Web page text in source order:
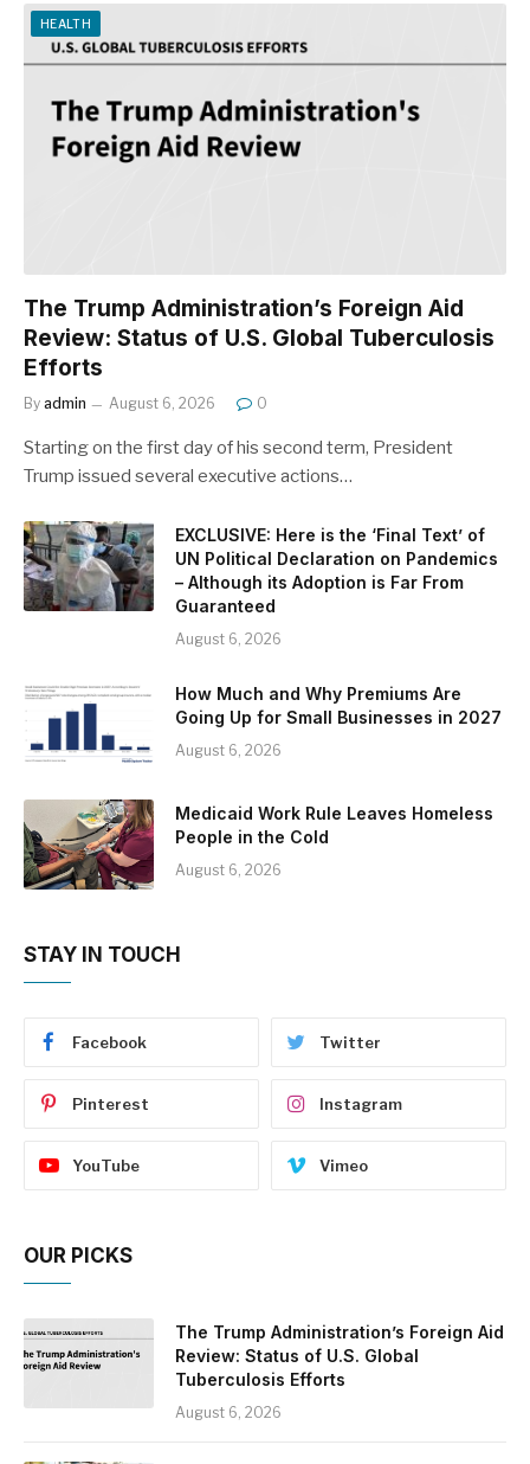
HEALTH
The Trump Administration’s Foreign Aid
Review: Status of U.S. Global Tuberculosis
Efforts
By admin August 6, 2026 0
Starting on the first day of his second term, President
Trump issued several executive actions…
EXCLUSIVE: Here is the ‘Final Text’ of
UN Political Declaration on Pandemics
– Although its Adoption is Far From
Guaranteed
August 6, 2026
How Much and Why Premiums Are
Going Up for Small Businesses in 2027
August 6, 2026
Medicaid Work Rule Leaves Homeless
People in the Cold
August 6, 2026
STAY IN TOUCH
Facebook Twitter
Pinterest Instagram
YouTube Vimeo
OUR PICKS
The Trump Administration’s Foreign Aid
Review: Status of U.S. Global
Tuberculosis Efforts
August 6, 2026